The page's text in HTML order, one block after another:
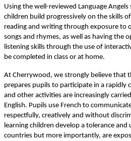
Using the well-reviewed Language
children build progressively on the skills
reading and writing through exposure to
songs and rhymes, as well as having the
listening skills through the use of
be completed in class or at home.
At Cherrywood, we strongly believe that
prepares pupils to participate in a rapidly
and other activities are increasingly
English. Pupils use French to
respectfully, creatively and without
learning children develop a tolerance
countries but more importantly, are